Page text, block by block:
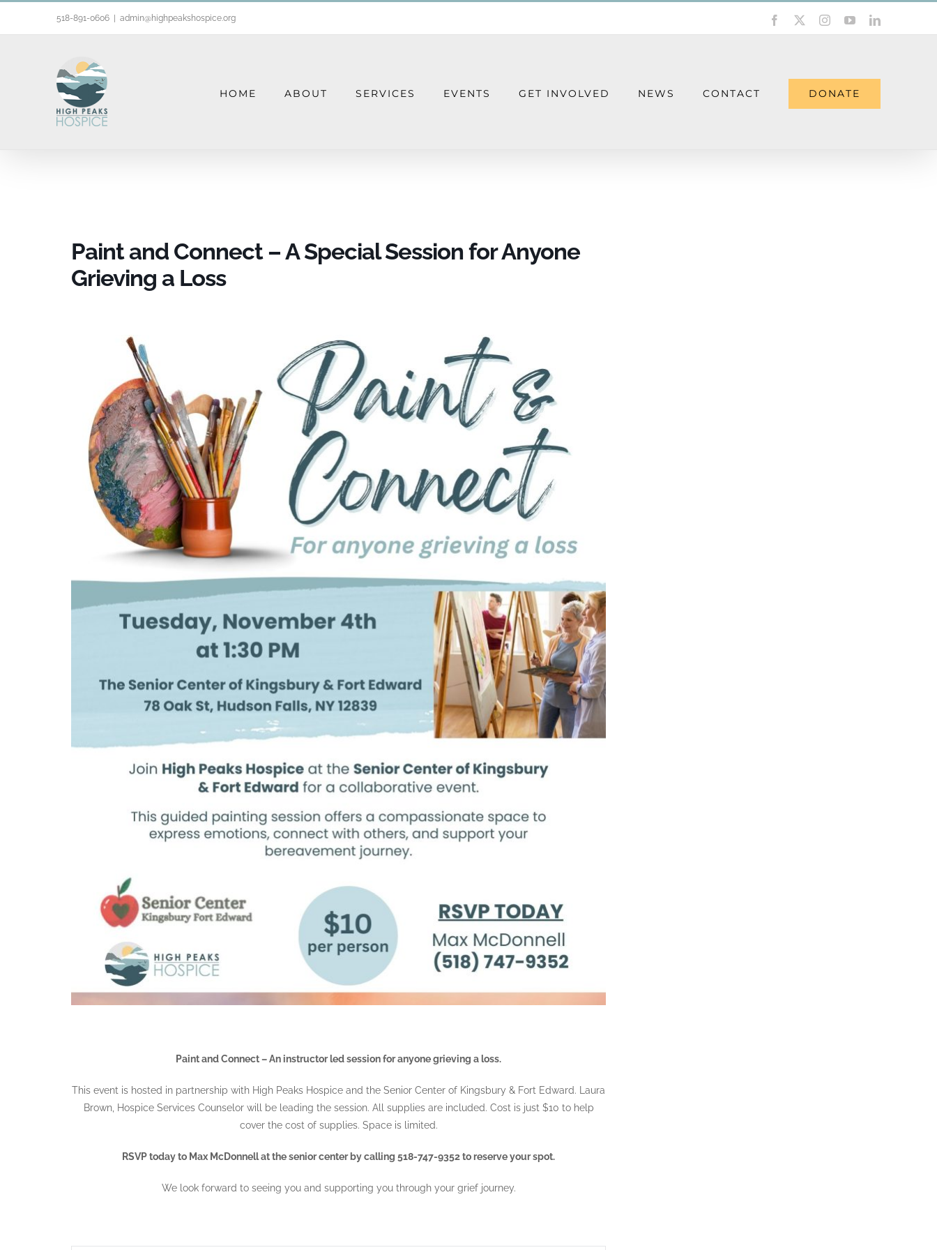
to
518-891-0606 admin@highpeakshospice.org Facebook
X InstagramYouTubeLinkedIn
HOME ABOUT SERVICES EVENTS GET INVOLVED NEWS CONTACT DONATE
Paint and Connect – A Special Session for Anyone
Grieving a Loss
Paint and Connect – An instructor led session for anyone grieving a loss.
This event is hosted in partnership with High Peaks Hospice and the Senior Center of Kingsbury & Fort Edward. Laura
Brown, Hospice Services Counselor will be leading the session. All supplies are included. Cost is just $10 to help
cover the cost of supplies. Space is limited.
RSVP today to Max McDonnell at the senior center by calling 518-747-9352 to reserve your spot.
We look forward to seeing you and supporting you through your grief journey.